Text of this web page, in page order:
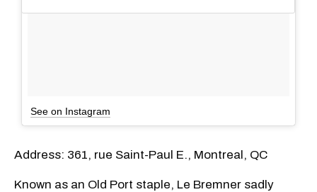
See on Instagram
Address: 361, rue Saint-Paul E., Montreal, QC
Known as an Old Port staple, Le Bremner sadly